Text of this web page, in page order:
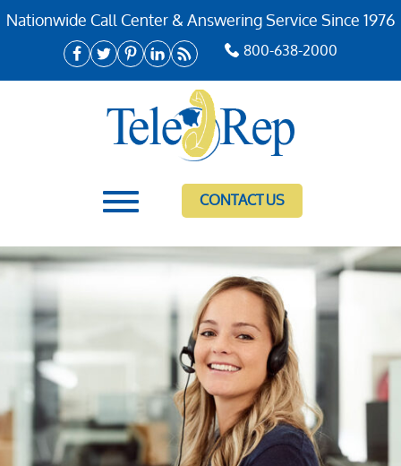
Nationwide Call Center & Answering Service Since 1976
800-638-2000
CONTACT US